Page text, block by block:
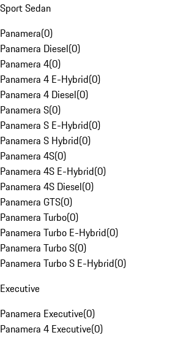
Sport Sedan
Panamera(0)
Panamera Diesel(0)
Panamera 4(0)
Panamera 4 E-Hybrid(0)
Panamera 4 Diesel(0)
Panamera S(0)
Panamera S E-Hybrid(0)
Panamera S Hybrid(0)
Panamera 4S(0)
Panamera 4S E-Hybrid(0)
Panamera 4S Diesel(0)
Panamera GTS(0)
Panamera Turbo(0)
Panamera Turbo E-Hybrid(0)
Panamera Turbo S(0)
Panamera Turbo S E-Hybrid(0)
Executive
Panamera Executive(0)
Panamera 4 Executive(0)